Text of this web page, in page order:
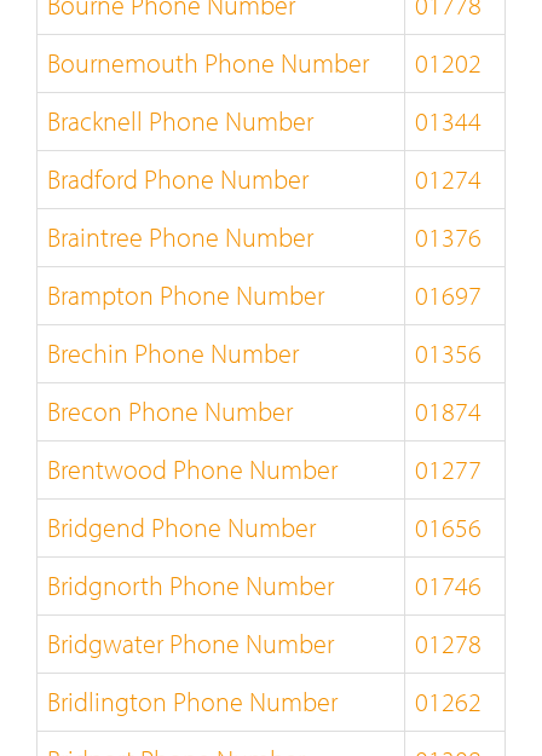
Bournemouth Phone Number
01202
Bracknell Phone Number
01344
Bradford Phone Number
01274
Braintree Phone Number
01376
Brampton Phone Number
01697
Brechin Phone Number
01356
Brecon Phone Number
01874
Brentwood Phone Number
01277
Bridgend Phone Number
01656
Bridgnorth Phone Number
01746
Bridgwater Phone Number
01278
Bridlington Phone Number
01262